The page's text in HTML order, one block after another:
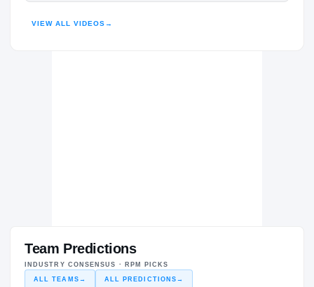
VIEW ALL VIDEOS →
Team Predictions
INDUSTRY CONSENSUS · RPM PICKS
ALL TEAMS → ALL PREDICTIONS →